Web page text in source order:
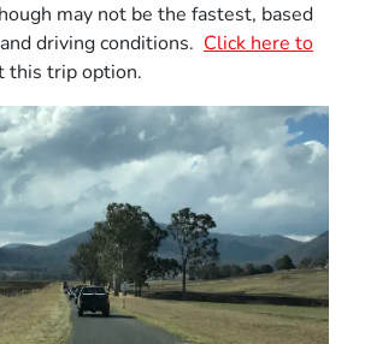
may not be the fastest, based
driving conditions. Click here to
this trip option.